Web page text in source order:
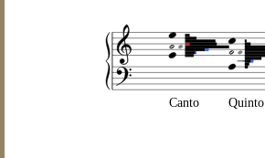
Canto Quinto